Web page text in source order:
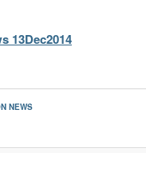
13Dec2014
NEWS